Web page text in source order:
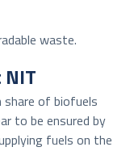
waste.
share of biofuels
to be ensured by
fuels on the